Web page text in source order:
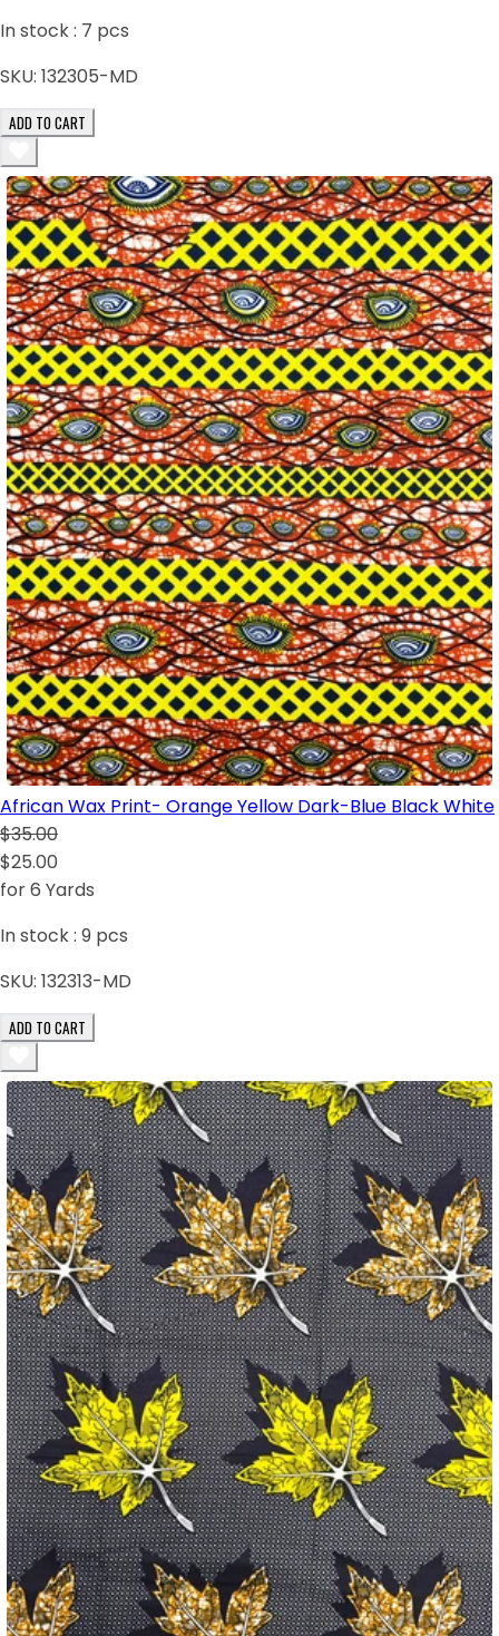
In stock : 7 pcs
SKU: 132305-MD
ADD TO CART
African Wax Print- Orange Yellow Dark-Blue Black White
$35.00
$25.00
for 6 Yards
In stock : 9 pcs
SKU: 132313-MD
ADD TO CART